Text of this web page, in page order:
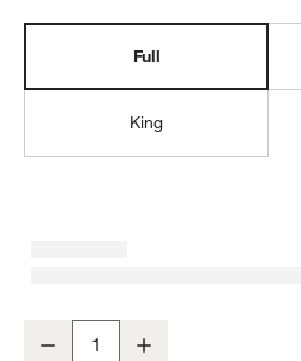
Full
King
Organic Cotton Gauze Shadow
Decrease